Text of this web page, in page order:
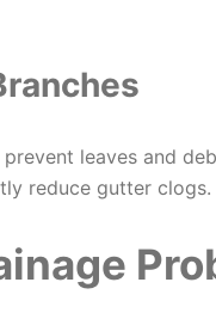
leaves and
reduce gutter clogs.